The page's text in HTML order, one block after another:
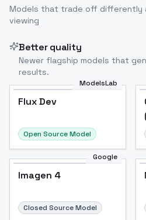
Models that trade off differently
viewing
Better quality
Newer flagship models that
results.
ModelsLab
Flux Dev
Open Source Model
Google
Imagen 4
Closed Source Model